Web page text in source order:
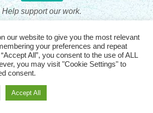
Help support our work.
incorporated in the State of Wyoming. Donations
SeeIRS Publication 536
for Sandplay Therapy. All rights
our website to give you the most relevant
your preferences and repeat
All”, you consent to the use of ALL
you may visit "Cookie Settings" to
consent.
Accept All